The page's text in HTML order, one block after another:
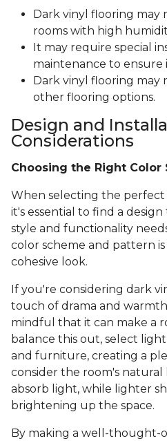
Dark vinyl flooring may
rooms with high
It may require special
maintenance to ensure
Dark vinyl flooring may
other flooring options.
Design and
Considerations
Choosing the Right Color
When selecting the
it's essential to find a
style and functionality
color scheme and pattern
cohesive look.
If you're considering dark
touch of drama and
mindful that it can make a
balance this out, select
and furniture, creating a
consider the room's
absorb light, while lighter
brightening up the space.
By making a well-thought-